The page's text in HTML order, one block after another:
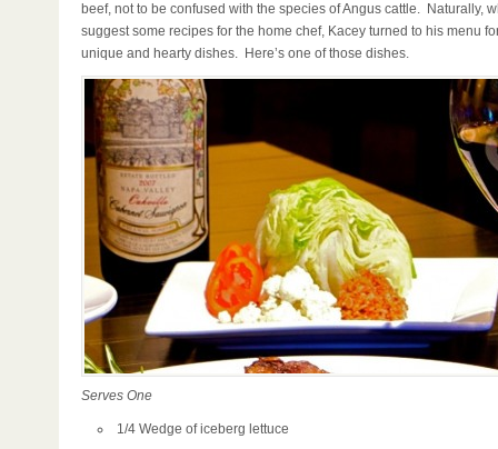
beef, not to be confused with the species of Angus cattle. Naturally,
suggest some recipes for the home chef, Kacey turned to his menu
unique and hearty dishes. Here’s one of those dishes.
Serves One
1/4 Wedge of iceberg lettuce